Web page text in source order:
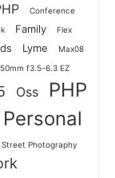
Conference
Family
Flex
Lyme
Max08
f3.5-6.3 EZ
Oss PHP
Personal
Street Photography